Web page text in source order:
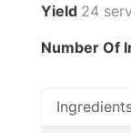
Yield 24
Number Of